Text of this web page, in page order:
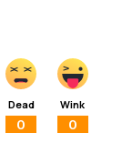
Dead
0
Wink
0